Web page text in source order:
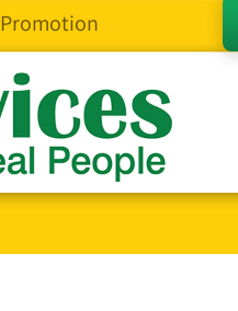
Promotion